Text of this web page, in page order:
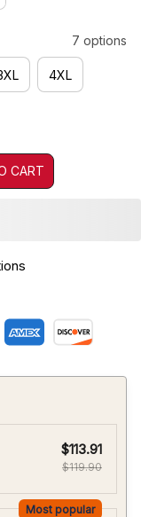
7 options
4XL
CART
$113.91
$119.90
Most popular